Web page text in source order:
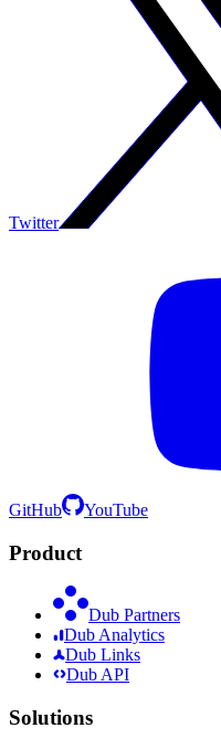
Twitter
GitHub YouTube
Product
Dub Partners
Dub Analytics
Dub Links
Dub API
Solutions